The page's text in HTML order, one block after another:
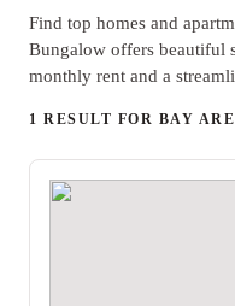
Find top homes and
Bungalow offers beautiful
monthly rent and a
1 RESULT FOR BAY